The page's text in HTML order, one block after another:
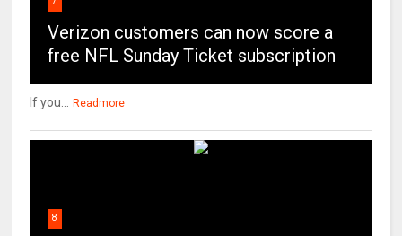
Verizon customers can now score a
free NFL Sunday Ticket subscription
If you... Readmore
8